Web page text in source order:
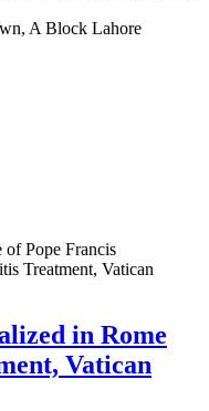
A Block Lahore
in Rome
Vatican